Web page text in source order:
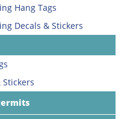
Hang Tags
Decals & Stickers